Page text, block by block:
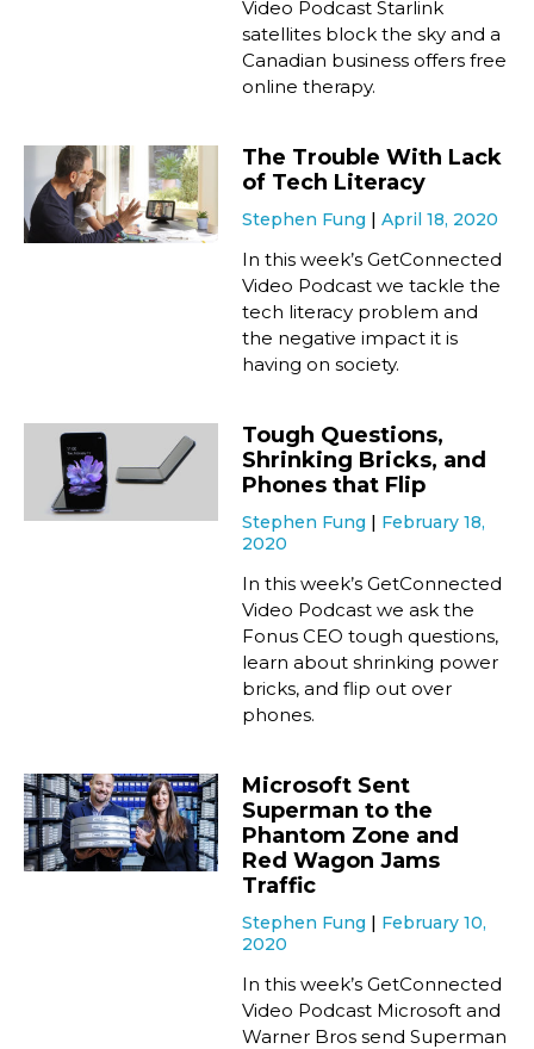
Video Podcast Starlink
satellites block the sky and a
Canadian business offers free
online therapy.
The Trouble With Lack
of Tech Literacy
Stephen Fung April 18, 2020
In this week’s GetConnected
Video Podcast we tackle the
tech literacy problem and
the negative impact it is
having on society.
Tough Questions,
Shrinking Bricks, and
Phones that Flip
Stephen Fung
February 18,
2020
In this week’s GetConnected
Video Podcast we ask the
Fonus CEO tough questions,
learn about shrinking power
bricks, and flip out over
phones.
Microsoft Sent
Superman to the
Phantom Zone and
Red Wagon Jams
Traffic
Stephen Fung
February 10,
2020
In this week’s GetConnected
Video Podcast Microsoft and
Warner Bros send Superman